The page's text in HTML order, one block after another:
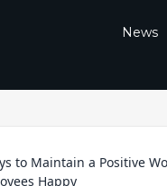
News
to Maintain a Positive
Happy